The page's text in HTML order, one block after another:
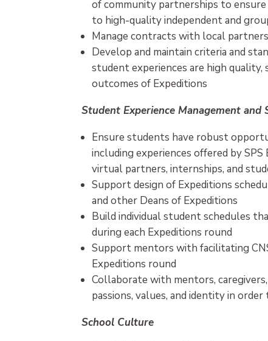
of community partnerships to
to high-quality independent and
Manage contracts with local partners
Develop and maintain criteria and
student experiences are high
outcomes of Expeditions
Student Experience Management and
Ensure students have robust
including experiences offered by
virtual partners, internships, and
Support design of Expeditions
and other Deans of Expeditions
Build individual student schedules
during each Expeditions round
Support mentors with facilitating
Expeditions round
Collaborate with mentors,
passions, values, and identity in
School Culture